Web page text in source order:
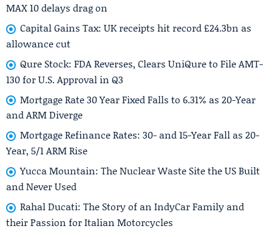
MAX 10 delays drag on
Capital Gains Tax: UK receipts hit record £24.3bn as
allowance cut
Qure Stock: FDA Reverses, Clears UniQure to File AMT-
130 for U.S. Approval in Q3
Mortgage Rate 30 Year Fixed Falls to 6.31% as 20-Year
and ARM Diverge
Mortgage Refinance Rates: 30- and 15-Year Fall as 20-
Year, 5/1 ARM Rise
Yucca Mountain: The Nuclear Waste Site the US Built
and Never Used
Rahal Ducati: The Story of an IndyCar Family and
their Passion for Italian Motorcycles